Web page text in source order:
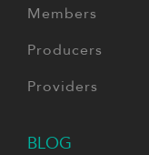
Members
Producers
Providers
BLOG